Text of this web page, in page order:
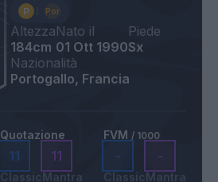
Altezza
184cm
Nato il
01 Ott 1990
Piede
Sx
Nazionalità
Portogallo, Francia
Quotazione
11
Classic
11
Mantra
FVM / 1000
-
Classic
-
Mantra